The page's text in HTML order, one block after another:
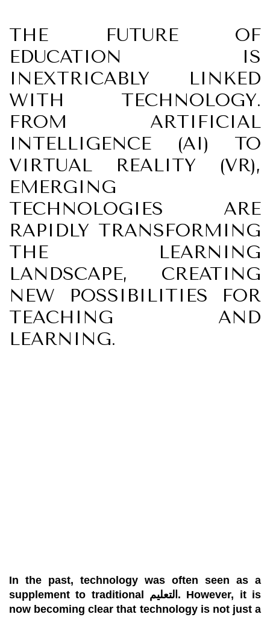
THE FUTURE OF
EDUCATION IS
INEXTRICABLY LINKED
WITH TECHNOLOGY.
FROM ARTIFICIAL
INTELLIGENCE (AI) TO
VIRTUAL REALITY (VR),
EMERGING
TECHNOLOGIES ARE
RAPIDLY TRANSFORMING
THE LEARNING
LANDSCAPE, CREATING
NEW POSSIBILITIES FOR
TEACHING AND
LEARNING.
In the past, technology was often seen as a
supplement to traditional التعليم. However, it is
now becoming clear that technology is not just a